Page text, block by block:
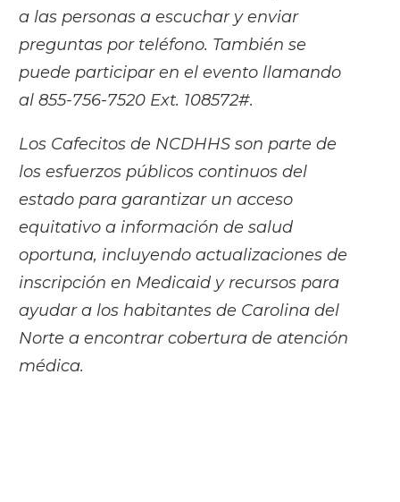
a las personas a escuchar y enviar
preguntas por teléfono. También se
puede participar en el evento llamando
al 855-756-7520 Ext. 108572#.
Los Cafecitos de NCDHHS son parte de
los esfuerzos públicos continuos del
estado para garantizar un acceso
equitativo a información de salud
oportuna, incluyendo actualizaciones de
inscripción en Medicaid y recursos para
ayudar a los habitantes de Carolina del
Norte a encontrar cobertura de atención
médica.